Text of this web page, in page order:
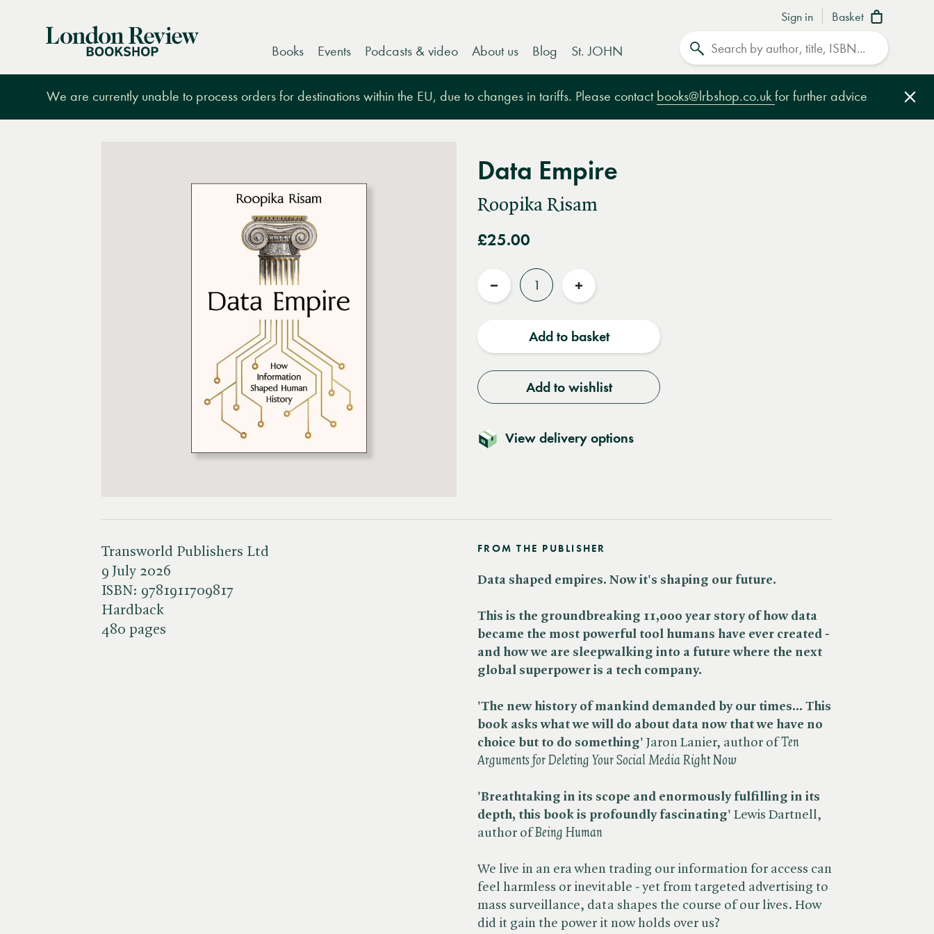
Sign in Basket
London
Books Events Podcasts & video About us Blog St. JOHN
We are currently unable to process orders for destinations within the EU, due to changes in tariffs. Please contact books@lrbshop.co.uk for further advice
Data Empire
Roopika Risam
£25.00
Quantity
Reduce
Increase
Add to basket
Add to wishlist
View delivery options
Transworld Publishers Ltd
9 July 2026
ISBN: 9781911709817
Hardback
480 pages
FROM THE PUBLISHER
Data shaped empires. Now it's shaping our future.
This is the groundbreaking 11,000 year story of how data
became the most powerful tool humans have ever created -
and how we are sleepwalking into a future where the next
global superpower is a tech company.
'The new history of mankind demanded by our times... This
book asks what we will do about data now that we have no
choice but to do something' Jaron Lanier, author of ​ Ten
Arguments for Deleting Your Social Media Right Now
'Breathtaking in its scope and enormously fulfilling in its
depth, this book is profoundly fascinating' Lewis Dartnell,
author of ​ Being Human
We live in an era when trading our information for access can
feel harmless or inevitable - yet from targeted advertising to
mass surveillance, data shapes the course of our lives. How
did it gain the power it now holds over us?